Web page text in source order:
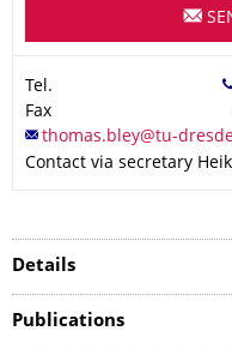
Tel.
Fax
Contact via secretary
Details
Publications